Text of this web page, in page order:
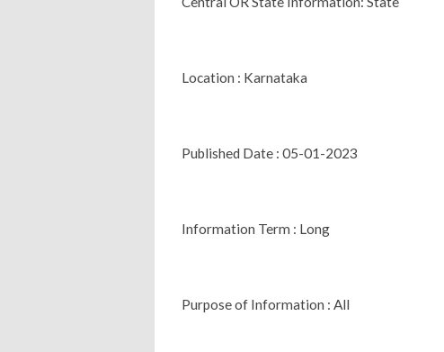
Location : Karnataka
Published Date : 05-01-2023
Information Term : Long
Purpose of Information : All